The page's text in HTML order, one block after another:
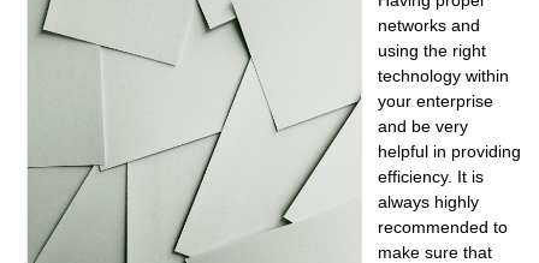
networks and
using the right
technology within
your enterprise
and be very
helpful in providing
efficiency. It is
always highly
recommended to
make sure that